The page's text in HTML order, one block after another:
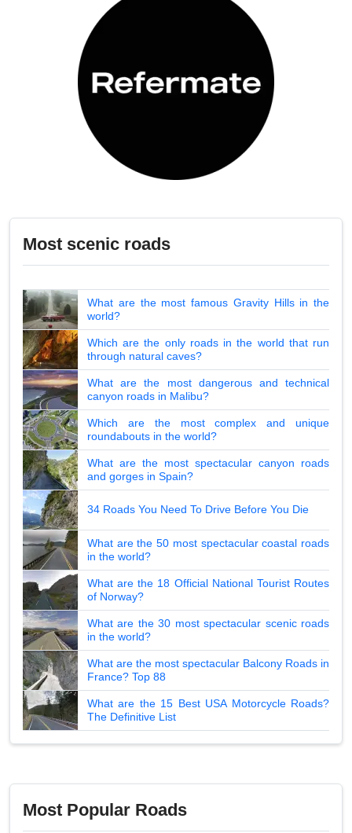
Most scenic roads
What are the most famous Gravity Hills in the
world?
Which are the only roads in the world that run
through natural caves?
What are the most dangerous and technical
canyon roads in Malibu?
Which are the most complex and unique
roundabouts in the world?
What are the most spectacular canyon roads
and gorges in Spain?
34 Roads You Need To Drive Before You Die
What are the 50 most spectacular coastal roads
in the world?
What are the 18 Official National Tourist Routes
of Norway?
What are the 30 most spectacular scenic roads
in the world?
What are the most spectacular Balcony Roads in
France? Top 88
What are the 15 Best USA Motorcycle Roads?
The Definitive List
Most Popular Roads